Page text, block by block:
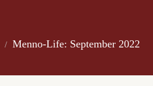
Menno-Life: September 2022